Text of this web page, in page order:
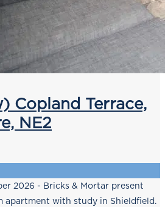
Copland Terrace,
NE2
2026 - Bricks & Mortar present
apartment with study in Shieldfield.